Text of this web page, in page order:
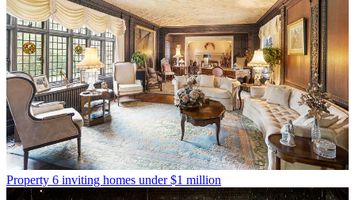
Property 6 inviting homes under $1 million